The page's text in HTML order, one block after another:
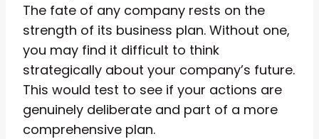
The fate of any company rests on the
strength of its business plan. Without one,
you may find it difficult to think
strategically about your company’s future.
This would test to see if your actions are
genuinely deliberate and part of a more
comprehensive plan.